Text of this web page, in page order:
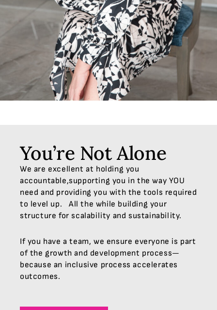
You’re Not Alone
We are excellent at holding you
accountable,supporting you in the way YOU
need and providing you with the tools required
to level up. All the while building your
structure for scalability and sustainability.
If you have a team, we ensure everyone is part
of the growth and development process—
because an inclusive process accelerates
outcomes.